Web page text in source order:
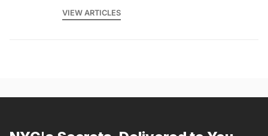
VIEW ARTICLES